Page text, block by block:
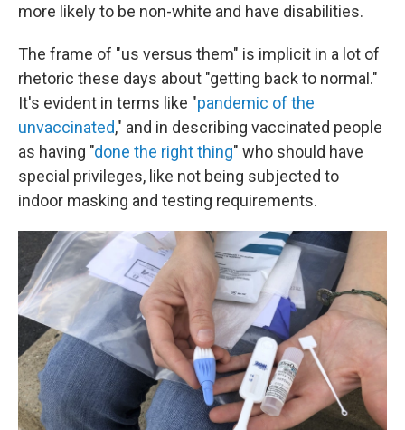
more likely to be non-white and have disabilities.
The frame of "us versus them" is implicit in a lot of
rhetoric these days about "getting back to normal."
It's evident in terms like "pandemic of the
unvaccinated," and in describing vaccinated people
as having "done the right thing" who should have
special privileges, like not being subjected to
indoor masking and testing requirements.